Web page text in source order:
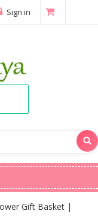
Sign in
Gift Basket |